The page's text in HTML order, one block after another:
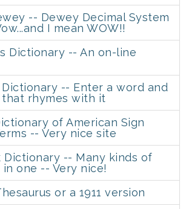
-- Dewey Decimal System
I mean WOW!!
Dictionary -- An on-line
Dictionary -- Enter a word and
rhymes with it
of American Sign
-- Very nice site
Dictionary -- Many kinds of
one -- Very nice!
or a 1911 version